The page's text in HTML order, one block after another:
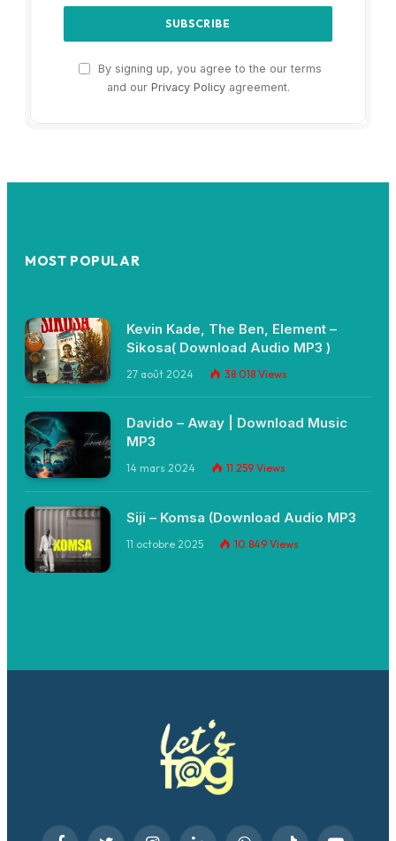
By signing up, you agree to the our terms
and our Privacy Policyagreement.
MOST POPULAR
Kevin Kade, The Ben, Element –
Sikosa( Download Audio MP3 )
27 août 2024 38 018 Views
Davido – Away | Download Music
MP3
14 mars 2024 11 259 Views
Siji – Komsa (Download Audio MP3
11 octobre 2025 10 849 Views